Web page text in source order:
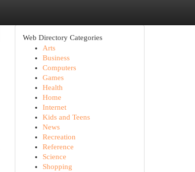
Web Directory Categories
Arts
Business
Computers
Games
Health
Home
Internet
Kids and Teens
News
Recreation
Reference
Science
Shopping